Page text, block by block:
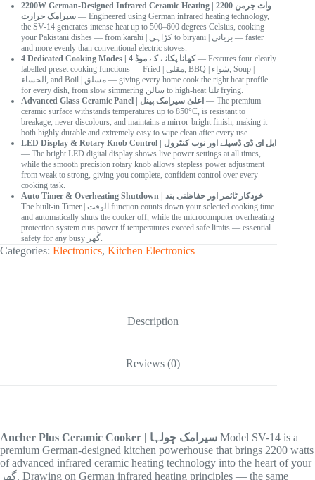
2200W German-Designed Infrared Ceramic Heating | 2200 واٹ جرمن
سیرامک حرارت — Engineered using German infrared heating technology,
the SV-14 generates intense heat up to 500–600 degrees Celsius, cooking
your Pakistani dishes — from karahi | کڑاہی to biryani | بریانی — faster
and more evenly than conventional electric stoves.
4 Dedicated Cooking Modes | 4 کھانا پکانے کے موڈ— Features four clearly
labelled preset cooking functions — Fried | مقلی, BBQ | شواء, Soup |
الحساء, and Boil | مسلق — giving every home cook the right heat profile
for every dish, from slow simmering سالن to high-heat تلنا frying.
Advanced Glass Ceramic Panel | اعلیٰ سیرامک پینل — The premium
ceramic surface withstands temperatures up to 850°C, is resistant to
breakage, never discolours, and maintains a mirror-bright finish, making it
both highly durable and extremely easy to wipe clean after every use.
LED Display & Rotary Knob Control | ایل ای ڈی ڈسپلے اور نوب کنٹرول
— The bright LED digital display shows live power settings at all times,
while the smooth precision rotary knob allows stepless power adjustment
from weak to strong, giving you complete, confident control over every
cooking task.
Auto Timer & Overheating Shutdown | خودکار ٹائمر اور حفاظتی بند —
The built-in Timer | الوقت function counts down your selected cooking time
and automatically shuts the cooker off, while the microcomputer overheating
protection system cuts power if temperatures exceed safe limits — essential
safety for any busy گھر.
Categories: Electronics, Kitchen Electronics
Description
Reviews (0)
Ancher Plus Ceramic Cooker | سیرامک چولہا Model SV-14 is a
premium German-designed kitchen powerhouse that brings 2200 watts
of advanced infrared ceramic heating technology into the heart of your
گھر. Drawing on German infrared heating principles — the same